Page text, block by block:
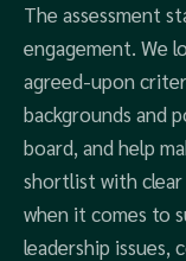
The assessment
engagement. We
agreed-upon
backgrounds and
board, and help
shortlist with clear
when it comes to
leadership issues,